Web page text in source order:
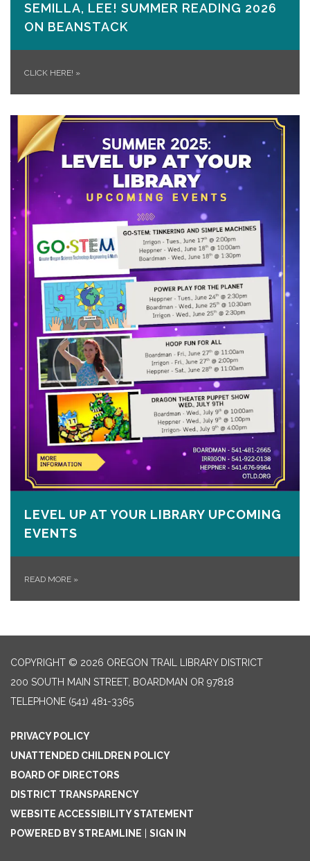
SEMILLA, LEE! SUMMER READING 2026
ON​ BEANSTACK
CLICK HERE! »
LEVEL UP AT YOUR LIBRARY UPCOMING
EVENTS
READ MORE »
COPYRIGHT © 2026 OREGON TRAIL LIBRARY DISTRICT
200 SOUTH MAIN STREET, BOARDMAN OR 97818
TELEPHONE (541) 481-3365
PRIVACY POLICY
UNATTENDED CHILDREN POLICY
BOARD OF DIRECTORS
DISTRICT TRANSPARENCY
WEBSITE ACCESSIBILITY STATEMENT
POWERED BY STREAMLINE
SIGN IN